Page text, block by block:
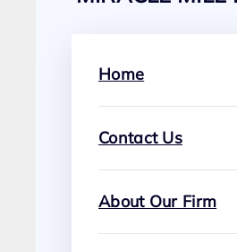
Home
Contact Us
About Our Firm